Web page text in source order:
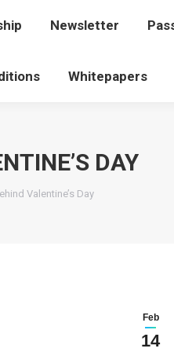
Newsletter
Whitepapers
DAY
Valentine’s Day
Feb
14
Newsletter
Whitepapers